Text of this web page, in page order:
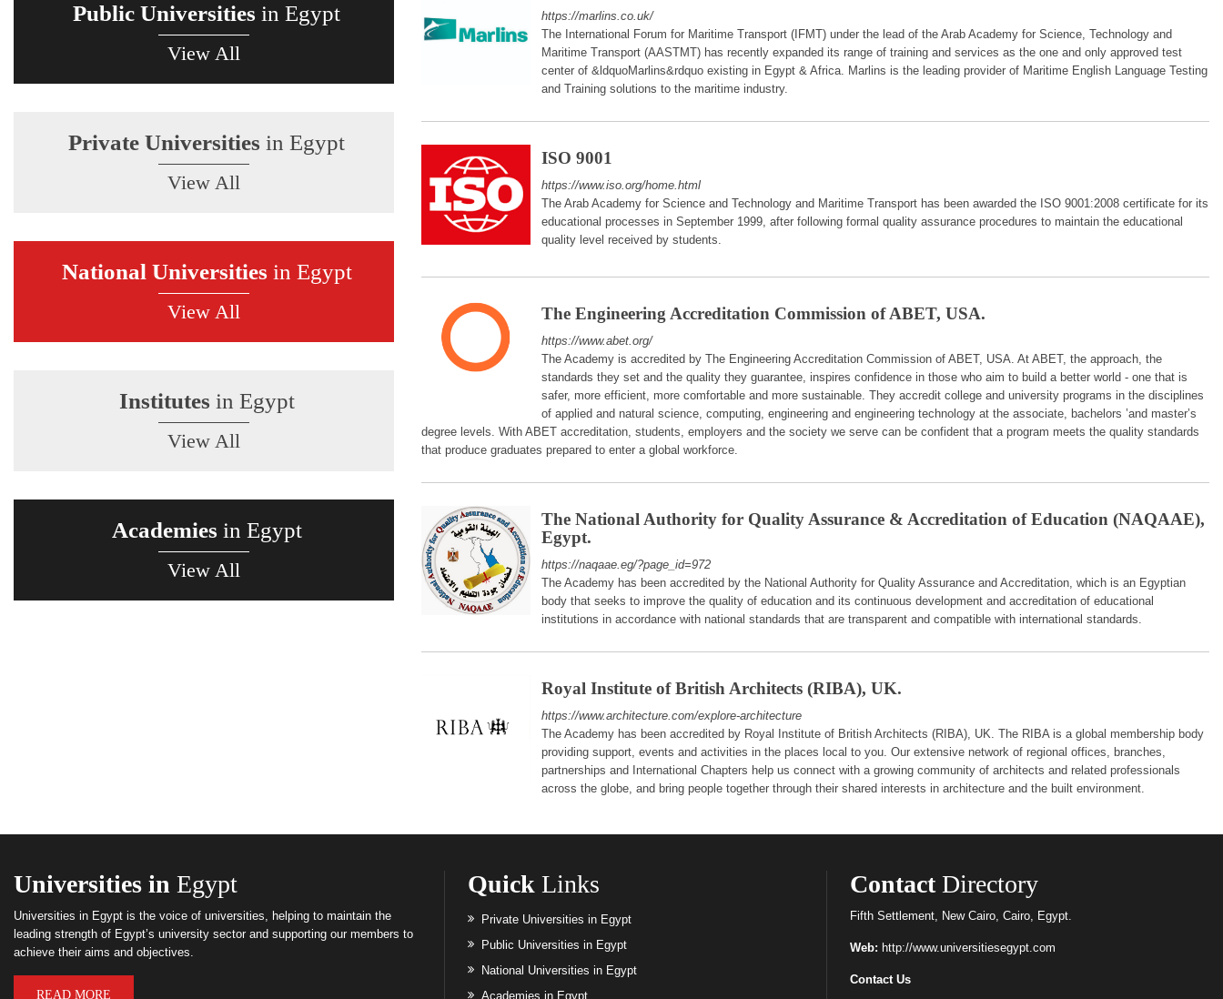
Public Universities in Egypt
View All
Private Universities in Egypt
View All
National Universities in Egypt
View All
Institutes in Egypt
View All
Academies in Egypt
View All
https://marlins.co.uk/
The International Forum for Maritime Transport (IFMT) under the lead of the Arab Academy for Science, Technology and
Maritime Transport (AASTMT) has recently expanded its range of training and services as the one and only approved test
center of &ldquoMarlins&rdquo existing in Egypt & Africa. Marlins is the leading provider of Maritime English Language Testing
and Training solutions to the maritime industry.
ISO 9001
https://www.iso.org/home.html
The Arab Academy for Science and Technology and Maritime Transport has been awarded the ISO 9001:2008 certificate for its
educational processes in September 1999, after following formal quality assurance procedures to maintain the educational
quality level received by students.
The Engineering Accreditation Commission of ABET, USA.
https://www.abet.org/
The Academy is accredited by The Engineering Accreditation Commission of ABET, USA. At ABET, the approach, the
standards they set and the quality they guarantee, inspires confidence in those who aim to build a better world - one that is
safer, more efficient, more comfortable and more sustainable. They accredit college and university programs in the disciplines
of applied and natural science, computing, engineering and engineering technology at the associate, bachelors ’and master’s
degree levels. With ABET accreditation, students, employers and the society we serve can be confident that a program meets the quality standards
that produce graduates prepared to enter a global workforce.
The National Authority for Quality Assurance & Accreditation of Education (NAQAAE),
Egypt.
https://naqaae.eg/?page_id=972
The Academy has been accredited by the National Authority for Quality Assurance and Accreditation, which is an Egyptian
body that seeks to improve the quality of education and its continuous development and accreditation of educational
institutions in accordance with national standards that are transparent and compatible with international standards.
Royal Institute of British Architects (RIBA), UK.
https://www.architecture.com/explore-architecture
The Academy has been accredited by Royal Institute of British Architects (RIBA), UK. The RIBA is a global membership body
providing support, events and activities in the places local to you. Our extensive network of regional offices, branches,
partnerships and International Chapters help us connect with a growing community of architects and related professionals
across the globe, and bring people together through their shared interests in architecture and the built environment.
Universities in Egypt
Universities in Egypt is the voice of universities, helping to maintain the
leading strength of Egypt’s university sector and supporting our members to
achieve their aims and objectives.
READ MORE
Quick Links
Private Universities in Egypt
Public Universities in Egypt
National Universities in Egypt
Academies in Egypt
ContactDirectory
Fifth Settlement, New Cairo, Cairo, Egypt.
Web: http://www.universitiesegypt.com
Contact Us